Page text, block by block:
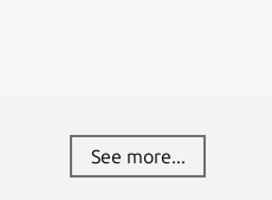
See more...